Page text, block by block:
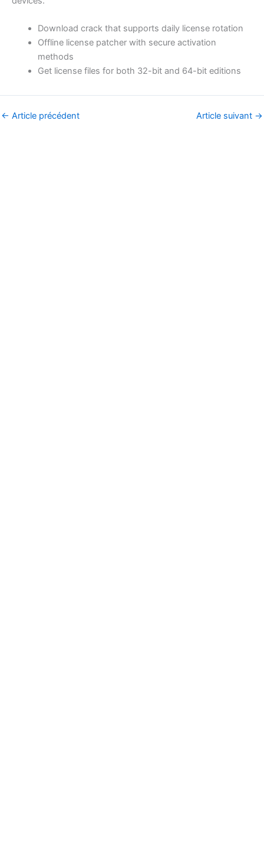
Download crack that supports daily license rotation
Offline license patcher with secure activation
methods
Get license files for both 32-bit and 64-bit editions
← Article précédent Article suivant →